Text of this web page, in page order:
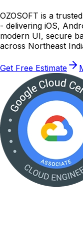
OZOSOFT is a
- delivering iOS,
modern UI, secure
across Northeast
Get Free Estimate